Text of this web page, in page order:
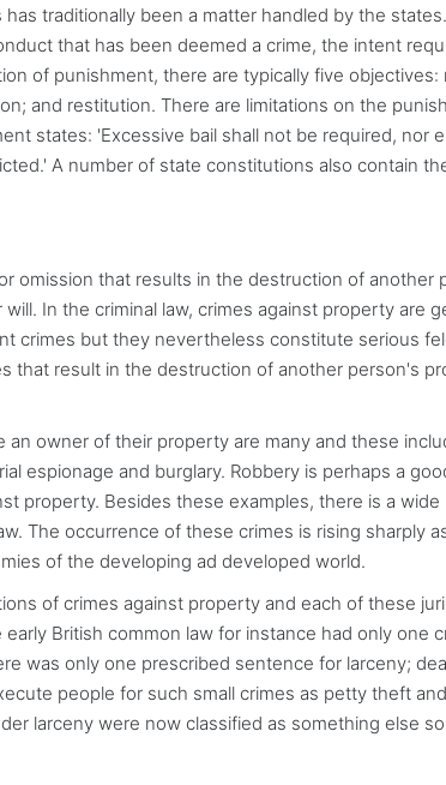
traditionally been a matter handled by the
that has been deemed a crime, the intent
of punishment, there are typically five objectives:
and restitution. There are limitations on the
states: 'Excessive bail shall not be required, nor
A number of state constitutions also contain
omission that results in the destruction of another
In the criminal law, crimes against property are
crimes but they nevertheless constitute serious
that result in the destruction of another person's
owner of their property are many and these
espionage and burglary. Robbery is perhaps a
property. Besides these examples, there is a wide
The occurrence of these crimes is rising sharply
of the developing ad developed world.
of crimes against property and each of these
British common law for instance had only one
was only one prescribed sentence for larceny;
people for such small crimes as petty theft
larceny were now classified as something else